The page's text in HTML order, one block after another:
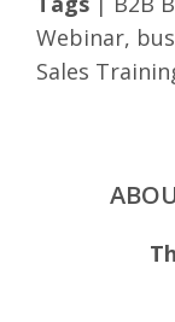
Webinar,
Sales